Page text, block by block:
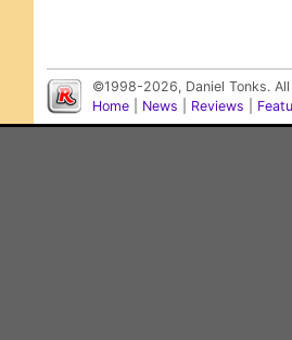
©1998-2026, Daniel Tonks.
Home
News Reviews